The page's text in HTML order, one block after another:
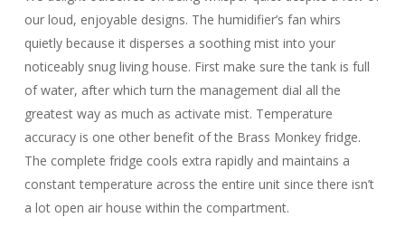
our loud, enjoyable designs. The humidifier’s fan whirs
quietly because it disperses a soothing mist into your
noticeably snug living house. First make sure the tank is full
of water, after which turn the management dial all the
greatest way as much as activate mist. Temperature
accuracy is one other benefit of the Brass Monkey fridge.
The complete fridge cools extra rapidly and maintains a
constant temperature across the entire unit since there isn’t
a lot open air house within the compartment.